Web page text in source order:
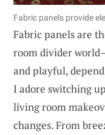
Fabric panels provide
Fabric panels are
room divider
and playful,
I adore switching
living room
changes. From